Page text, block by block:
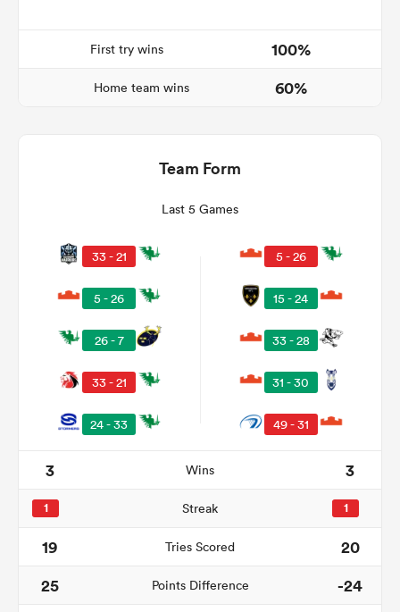
First try wins 100%
Home team wins 60%
Team Form
Last 5 Games
33 - 21
5 - 26
26 - 7
33 - 21
24 - 33
5 - 26
15 - 24
33 - 28
31 - 30
49 - 31
3 Wins 3
1 Streak 1
19 Tries Scored
20
25
Points Difference
-24